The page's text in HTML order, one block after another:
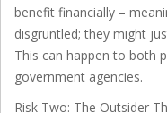
benefit financially –
disgruntled; they might
This can happen to both
government agencies.
Risk Two: The Outsider